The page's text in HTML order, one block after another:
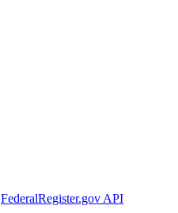
FederalRegister.gov API